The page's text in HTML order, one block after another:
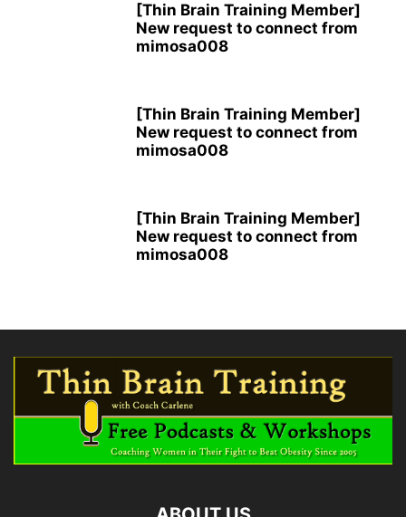
[Thin Brain Training Member]
New request to connect from
mimosa008
[Thin Brain Training Member]
New request to connect from
mimosa008
[Thin Brain Training Member]
New request to connect from
mimosa008